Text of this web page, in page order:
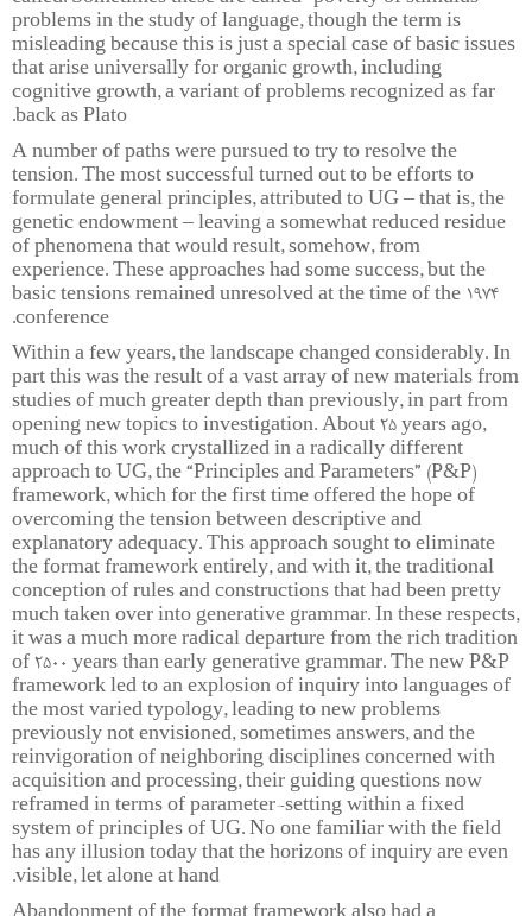
problems in the study of language, though the term is
misleading because this is just a special case of basic issues
that arise universally for organic growth, including
cognitive growth, a variant of problems recognized as far
back as Plato.
A number of paths were pursued to try to resolve the
tension. The most successful turned out to be efforts to
formulate general principles, attributed to UG – that is, the
genetic endowment – leaving a somewhat reduced residue
of phenomena that would result, somehow, from
experience. These approaches had some success, but the
basic tensions remained unresolved at the time of the 1974
conference.
Within a few years, the landscape changed considerably. In
part this was the result of a vast array of new materials from
studies of much greater depth than previously, in part from
opening new topics to investigation. About 25 years ago,
much of this work crystallized in a radically different
approach to UG, the “Principles and Parameters” (P&P)
framework, which for the first time offered the hope of
overcoming the tension between descriptive and
explanatory adequacy. This approach sought to eliminate
the format framework entirely, and with it, the traditional
conception of rules and constructions that had been pretty
much taken over into generative grammar. In these respects,
it was a much more radical departure from the rich tradition
of 2500 years than early generative grammar. The new P&P
framework led to an explosion of inquiry into languages of
the most varied typology, leading to new problems
previously not envisioned, sometimes answers, and the
reinvigoration of neighboring disciplines concerned with
acquisition and processing, their guiding questions now
reframed in terms of parameter-setting within a fixed
system of principles of UG. No one familiar with the field
has any illusion today that the horizons of inquiry are even
visible, let alone at hand.